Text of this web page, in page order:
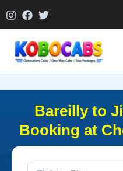
to
Bareilly to
Booking at